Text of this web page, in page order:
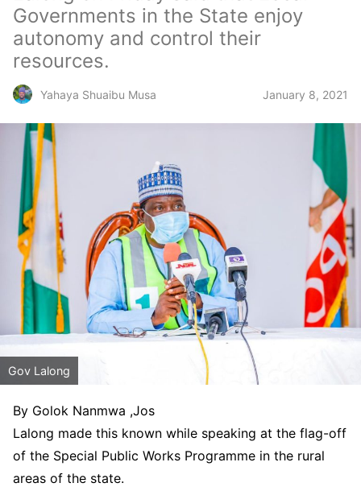
Governments in the State enjoy
autonomy and control their
resources.
Yahaya Shuaibu Musa January 8, 2021
Gov Lalong
By Golok Nanmwa ,Jos
Lalong made this known while speaking at the flag-off
of the Special Public Works Programme in the rural
areas of the state.